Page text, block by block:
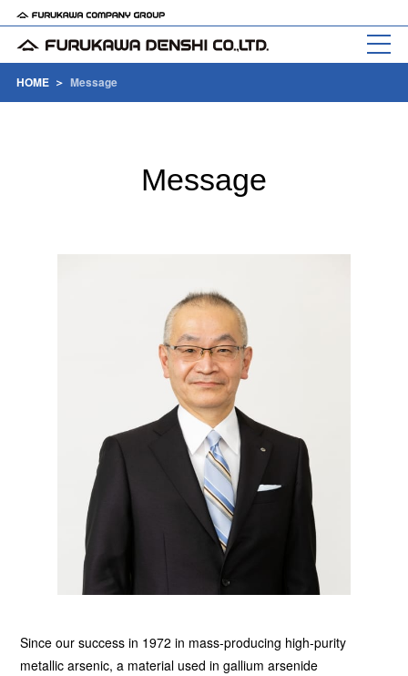
HOME Message
Message
Since our success in 1972 in mass-producing high-purity
metallic arsenic, a material used in gallium arsenide